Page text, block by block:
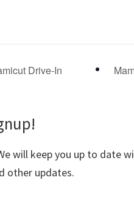
Drive-In
will keep you up to date
other updates.